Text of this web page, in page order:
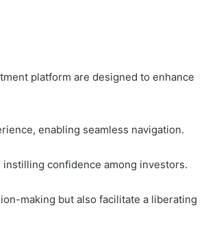
platform are designed to enhance
enabling seamless navigation.
confidence among investors.
making but also facilitate a liberating